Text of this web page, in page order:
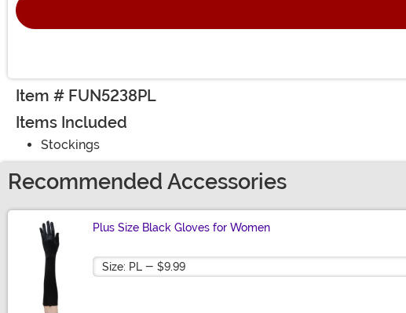
Item # FUN5238PL
Items Included
Stockings
Recommended Accessories
Plus Size Black Gloves for Women
Size